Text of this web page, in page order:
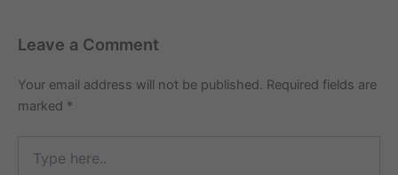
Leave a Comment
Your email address will not be published. Required fields are
marked *
here..